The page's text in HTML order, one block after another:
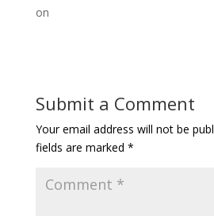
on
Submit a Comment
Your email address will not be
fields are marked *